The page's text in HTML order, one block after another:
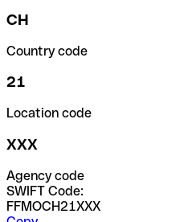
CH
Country code
21
Location code
XXX
Agency code
SWIFT Code:
FFMOCH21XXX